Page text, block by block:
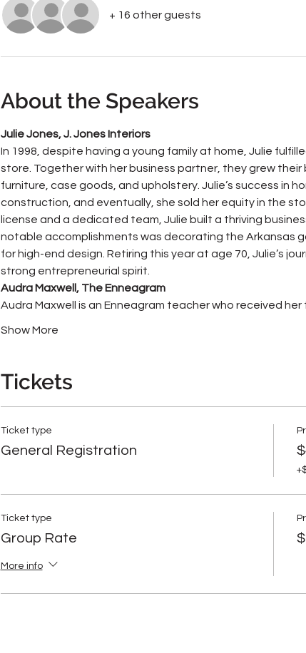
+ 16 other guests
About the Speakers
Julie Jones, J. Jones Interiors
In 1998, despite having a young family at home, Julie
store. Together with her business partner, they grew
furniture, case goods, and upholstery. Julie’s success in
construction, and eventually, she sold her equity in the
license and a dedicated team, Julie built a thriving
notable accomplishments was decorating the Arkansas
for high-end design. Retiring this year at age 70, Julie’s
strong entrepreneurial spirit.
Audra Maxwell, The Enneagram
Audra Maxwell is an Enneagram teacher who received
Show More
Tickets
Ticket type
General Registration
Ticket type
Group Rate
More info